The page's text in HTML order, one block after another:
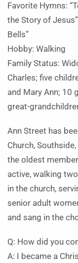
Favorite Hymns:
the Story of
Bells”
Hobby: Walking
Family Status:
Charles; five
and Mary Ann; 10
great-
Ann Street has
Church,
the oldest
active, walking
in the church,
senior adult
and sang in the
Q: How did you
A: I became a